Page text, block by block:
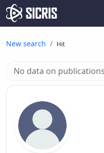
New search Hit
No data on